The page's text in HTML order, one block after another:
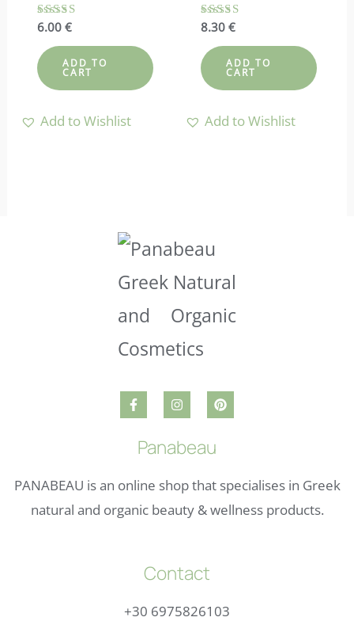
Rated
out of 5
6.00 €
ADD TO
CART
Add to Wishlist
Rated
out of 5
8.30€
ADD TO
CART
Add to Wishlist
Panabeau
PANABEAU is an online shop that specialises in Greek
natural and organic beauty & wellness products.
Contact
+30 6975826103